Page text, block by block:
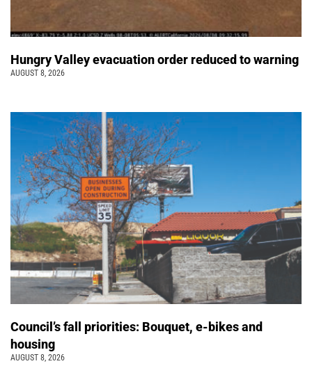
Hungry Valley evacuation order reduced to warning
AUGUST 8, 2026
Council’s fall priorities: Bouquet, e-bikes and
housing
AUGUST 8, 2026